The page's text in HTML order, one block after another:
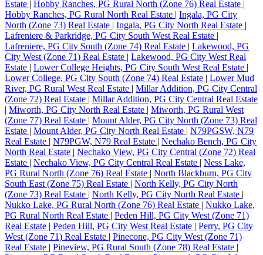
Estate | Hobby Ranches, PG Rural North (Zone 76) Real Estate |
Hobby Ranches, PG Rural North Real Estate | Ingala, PG City
North (Zone 73) Real Estate | Ingala, PG City North Real Estate |
Lafreniere & Parkridge, PG City South West Real Estate |
Lafreniere, PG City South (Zone 74) Real Estate | Lakewood, PG
City West (Zone 71) Real Estate | Lakewood, PG City West Real
Estate | Lower College Heights, PG City South West Real Estate |
Lower College, PG City South (Zone 74) Real Estate | Lower Mud
River, PG Rural West Real Estate | Millar Addition, PG City Central
(Zone 72) Real Estate | Millar Addition, PG City Central Real Estate
| Miworth, PG City North Real Estate | Miworth, PG Rural West
(Zone 77) Real Estate | Mount Alder, PG City North (Zone 73) Real
Estate | Mount Alder, PG City North Real Estate | N79PGSW, N79
Real Estate | N79PGW, N79 Real Estate | Nechako Bench, PG City
North Real Estate | Nechako View, PG City Central (Zone 72) Real
Estate | Nechako View, PG City Central Real Estate | Ness Lake,
PG Rural North (Zone 76) Real Estate | North Blackburn, PG City
South East (Zone 75) Real Estate | North Kelly, PG City North
(Zone 73) Real Estate | North Kelly, PG City North Real Estate |
Nukko Lake, PG Rural North (Zone 76) Real Estate | Nukko Lake,
PG Rural North Real Estate | Peden Hill, PG City West (Zone 71)
Real Estate | Peden Hill, PG City West Real Estate | Perry, PG City
West (Zone 71) Real Estate | Pinecone, PG City West (Zone 71)
Real Estate | Pineview, PG Rural South (Zone 78) Real Estate |